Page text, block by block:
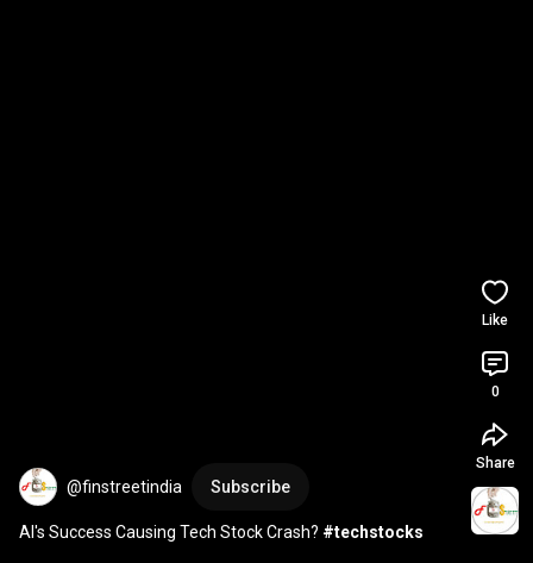
@finstreetindia Subscribe
AI's Success Causing Tech Stock Crash? #techstocks
Like
0
Share